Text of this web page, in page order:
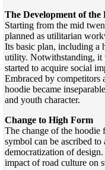
The Development of the
Starting from the mid
planned as utilitarian
Its basic plan, including a
utility. Notwithstanding, it
started to acquire social
Embraced by competitors
hoodie became
and youth character.
Change to High Form
The change of the hoodie
symbol can be ascribed
democratization of
impact of road culture on